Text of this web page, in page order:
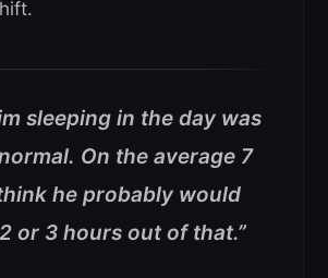
sleeping in the day was
On the average 7
he probably would
or 3 hours out of that.”